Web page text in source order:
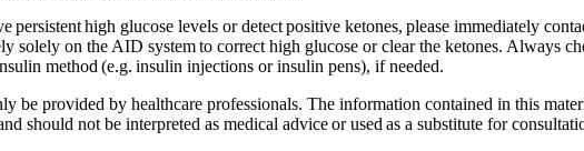
persistent high glucose levels or detect positive ketones, please immediately
solely on the AID system to correct high glucose or clear the ketones. Always
method (e.g. insulin injections or insulin pens), if needed.
be provided by healthcare professionals. The information contained in this
should not be interpreted as medical advice or used as a substitute for